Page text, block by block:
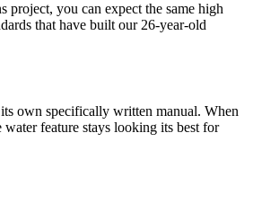
project, you can expect the same high
that have built our 26-year-old
own specifically written manual. When
feature stays looking its best for